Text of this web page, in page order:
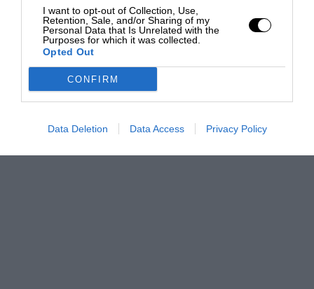
I want to opt-out of Collection, Use,
Retention, Sale, and/or Sharing of my
Personal Data that Is Unrelated with the
Purposes for which it was collected.
Opted Out
CONFIRM
Data Deletion Data Access Privacy Policy